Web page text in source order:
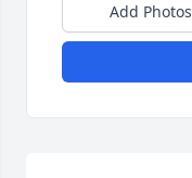
Add Photos